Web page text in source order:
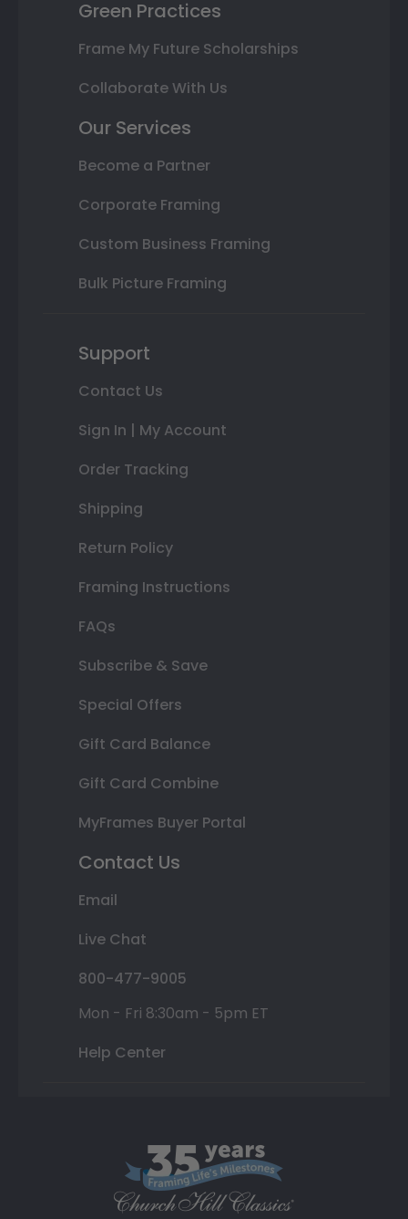
Green Practices
Frame My Future Scholarships
Collaborate With Us
Our Services
Become a Partner
Corporate Framing
Custom Business Framing
Bulk Picture Framing
Support
Contact Us
Sign In | My Account
Order Tracking
Shipping
Return Policy
Framing Instructions
FAQs
Subscribe & Save
Special Offers
Gift Card Balance
Gift Card Combine
MyFrames Buyer Portal
Contact Us
Email
Live Chat
800-477-9005
Mon - Fri 8:30am - 5pm ET
Help Center